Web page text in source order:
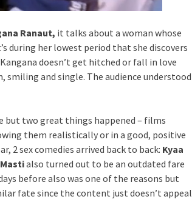
Ranaut, it talks about a woman whose
during her lowest period that she discovers
doesn’t get hitched or fall in love
smiling and single. The audience understood
but two great things happened – films
them realistically or in a good, positive
2 sex comedies arrived back to back: Kyaa
also turned out to be an outdated fare
before also was one of the reasons but
fate since the content just doesn’t appeal